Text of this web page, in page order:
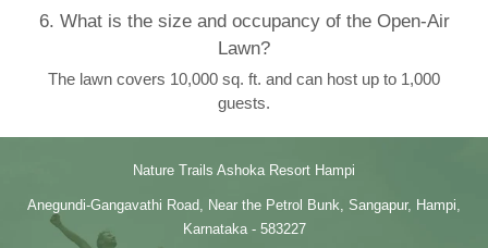
6. What is the size and occupancy of the Open-Air
Lawn?
The lawn covers 10,000 sq. ft. and can host up to 1,000
guests.
Nature Trails Ashoka Resort Hampi
Anegundi-Gangavathi Road, Near the Petrol Bunk, Sangapur, Hampi,
Karnataka - 583227